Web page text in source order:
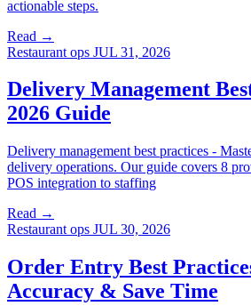
actionable steps.
Read →
Restaurant ops JUL 31, 2026
Delivery Management
2026 Guide
Delivery management best practices -
delivery operations. Our guide covers 8
POS integration to staffing
Read →
Restaurant ops JUL 30, 2026
Order Entry Best
Accuracy & Save Time